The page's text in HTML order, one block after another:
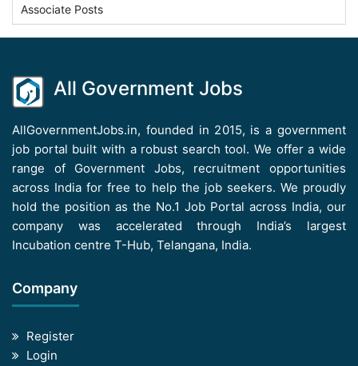
Associate Posts
All Government Jobs
AllGovernmentJobs.in, founded in 2015, is a government
job portal built with a robust search tool. We offer a wide
range of Government Jobs, recruitment opportunities
across India for free to help the job seekers. We proudly
hold the position as the No.1 Job Portal across India, our
company was accelerated through India’s largest
Incubation centre T-Hub, Telangana, India.
Company
Register
Login